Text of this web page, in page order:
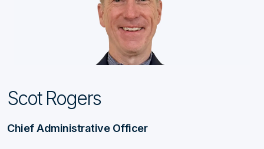
Scot Rogers
Chief Administrative Officer